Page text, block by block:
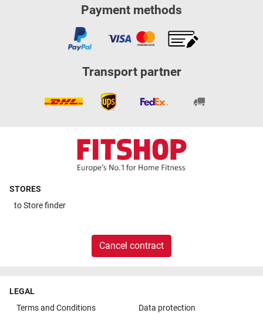
Payment methods
Transport partner
STORES
toStore finder
Cancel contract
LEGAL
Terms and Conditions
Data protection